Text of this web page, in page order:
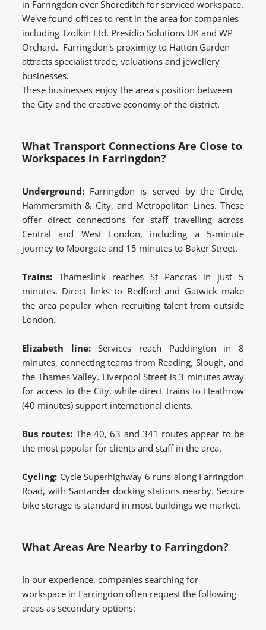
in Farringdon over Shoreditch for serviced workspace.
We've found offices to rent in the area for companies
including Tzolkin Ltd, Presidio Solutions UK and WP
Orchard. Farringdon's proximity to Hatton Garden
attracts specialist trade, valuations and jewellery
businesses.
These businesses enjoy the area's position between
the City and the creative economy of the district.
What Transport Connections Are Close to
Workspaces in Farringdon?
Underground: Farringdon is served by the Circle,
Hammersmith & City, and Metropolitan Lines. These
offer direct connections for staff travelling across
Central and West London, including a 5-minute
journey to Moorgate and 15 minutes to Baker Street.
Trains: Thameslink reaches St Pancras in just 5
minutes. Direct links to Bedford and Gatwick make
the area popular when recruiting talent from outside
London.
Elizabeth line:
Services reach Paddington in 8
minutes, connecting teams from Reading, Slough, and
the Thames Valley. Liverpool Street is 3 minutes away
for access to the City, while direct trains to Heathrow
(40 minutes) support international clients.
Bus routes: The 40, 63 and 341 routes appear to be
the most popular for clients and staff in the area.
Cycling: Cycle Superhighway 6 runs along Farringdon
Road, with Santander docking stations nearby. Secure
bike storage is standard in most buildings we market.
What Areas Are Nearby to Farringdon?
In our experience, companies searching for
workspace in Farringdon often request the following
areas as secondary options: